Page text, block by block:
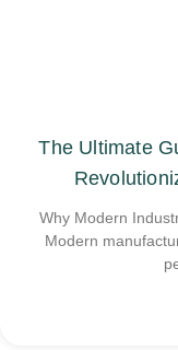
The Ultimate
Why Modern
Modern